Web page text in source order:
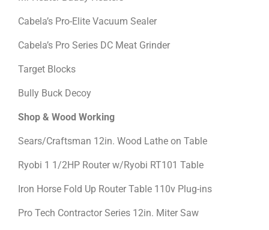
Cabela’s Pro-Elite Vacuum Sealer
Cabela’s Pro Series DC Meat Grinder
Target Blocks
Bully Buck Decoy
Shop & Wood Working
Sears/Craftsman 12in. Wood Lathe on Table
Ryobi 1 1/2HP Router w/Ryobi RT101 Table
Iron Horse Fold Up Router Table 110v Plug-ins
Pro Tech Contractor Series 12in. Miter Saw